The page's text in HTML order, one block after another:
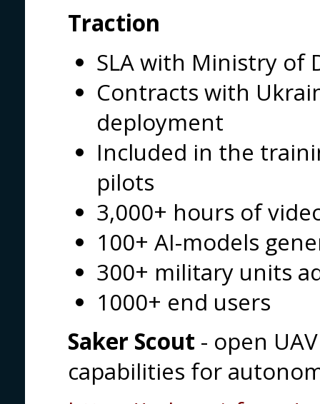
Traction
SLA with Ministry of
Contracts with
deployment
Included in the
pilots
3,000+ hours of
100+ AI-models
300+ military units
1000+ end users
Saker Scout - open
capabilities for